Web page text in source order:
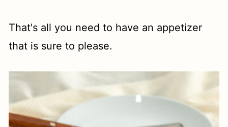
That's all you need to have an appetizer
that is sure to please.